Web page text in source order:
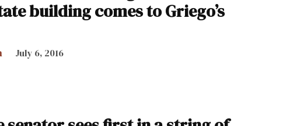
building comes to Griego’s
July 6, 2016